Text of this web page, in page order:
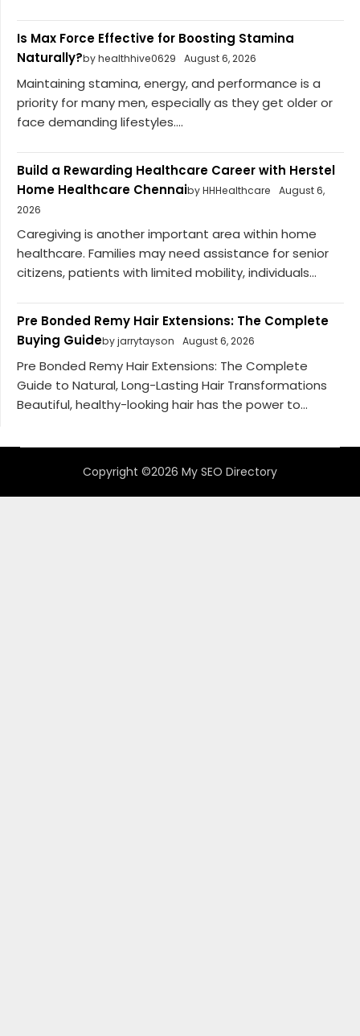
Is Max Force Effective for Boosting Stamina
Naturally?by healthhive0629 August 6, 2026
Maintaining stamina, energy, and performance is a
priority for many men, especially as they get older or
face demanding lifestyles....
Build a Rewarding Healthcare Career with Herstel
Home Healthcare Chennaiby HHHealthcare
August 6,
2026
Caregiving is another important area within home
healthcare. Families may need assistance for senior
citizens, patients with limited mobility, individuals...
Pre Bonded Remy Hair Extensions: The Complete
Buying Guideby jarrytayson August 6, 2026
Pre Bonded Remy Hair Extensions: The Complete
Guide to Natural, Long-Lasting Hair Transformations
Beautiful, healthy-looking hair has the power to...
Copyright ©2026 My SEO Directory